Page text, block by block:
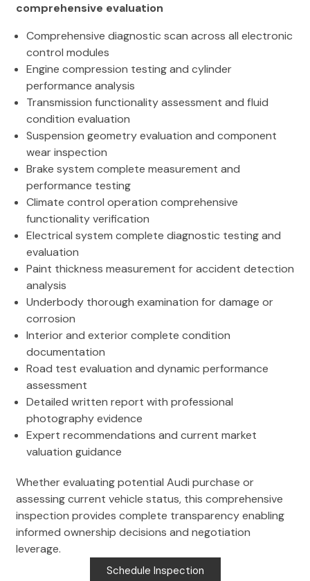
comprehensive evaluation
Comprehensive diagnostic scan across all electronic
control modules
Engine compression testing and cylinder
performance analysis
Transmission functionality assessment and fluid
condition evaluation
Suspension geometry evaluation and component
wear inspection
Brake system complete measurement and
performance testing
Climate control operation comprehensive
functionality verification
Electrical system complete diagnostic testing and
evaluation
Paint thickness measurement for accident detection
analysis
Underbody thorough examination for damage or
corrosion
Interior and exterior complete condition
documentation
Road test evaluation and dynamic performance
assessment
Detailed written report with professional
photography evidence
Expert recommendations and current market
valuation guidance
Whether evaluating potential Audi purchase or
assessing current vehicle status, this comprehensive
inspection provides complete transparency enabling
informed ownership decisions and negotiation
leverage.
Schedule Inspection